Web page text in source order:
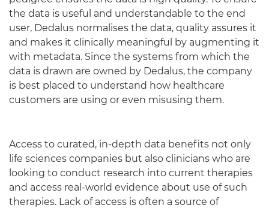
the data is useful and understandable to the end
user, Dedalus normalises the data, quality assures it
and makes it clinically meaningful by augmenting it
with metadata. Since the systems from which the
data is drawn are owned by Dedalus, the company
is best placed to understand how healthcare
customers are using or even misusing them.
Access to curated, in-depth data benefits not only
life sciences companies but also clinicians who are
looking to conduct research into current therapies
and access real-world evidence about use of such
therapies. Lack of access is often a source of